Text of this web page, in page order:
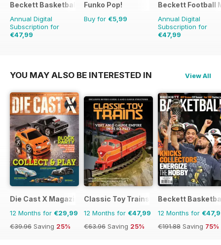
Beckett Basketball Magazine
Annual Digital
Subscription for
€47,99
Funko Pop!
Buy for €5,99
Beckett Football
Annual Digital
Subscription for
€47,99
YOU MAY ALSO BE INTERESTED IN View All
Die Cast X Magazine
12 Months for €29,99
€39.96 Saving 25%
Classic Toy Trains
12 Months for €47,99
€63.96 Saving 25%
Beckett
12 Months for
€191.88 Saving 75%